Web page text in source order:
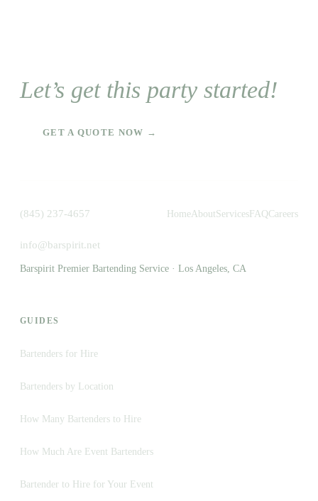
Let’s get this party started!
GET A QUOTE NOW →
(845) 237-4657
info@barspirit.net
HomeAboutServices FAQCareers
Barspirit Premier Bartending Service · Los Angeles, CA
GUIDES
Bartenders for Hire
Bartenders by Location
How Many Bartenders to Hire
How Much Are Event Bartenders
Bartender to Hire for Your Event